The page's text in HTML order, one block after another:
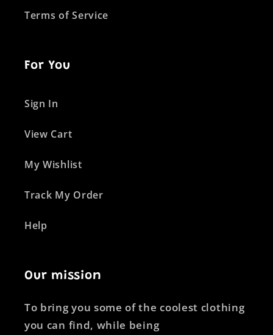
Terms of Service
For You
Sign In
View Cart
My Wishlist
Track My Order
Help
Our mission
To bring you some of the coolest clothing
you can find, while being